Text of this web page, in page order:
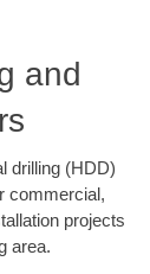
and
drilling (HDD)
commercial,
projects
area.